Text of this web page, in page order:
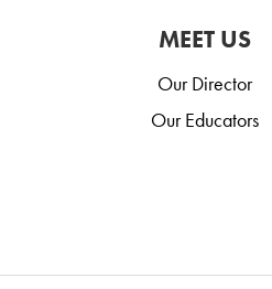
MEET US
Our Director
Our Educators